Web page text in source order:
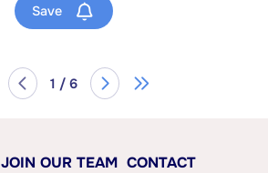
Save
1 / 6
JOIN OUR TEAM CONTACT